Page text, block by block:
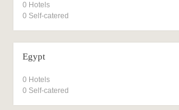
0 Hotels
0 Self-catered
Egypt
0 Hotels
0 Self-catered